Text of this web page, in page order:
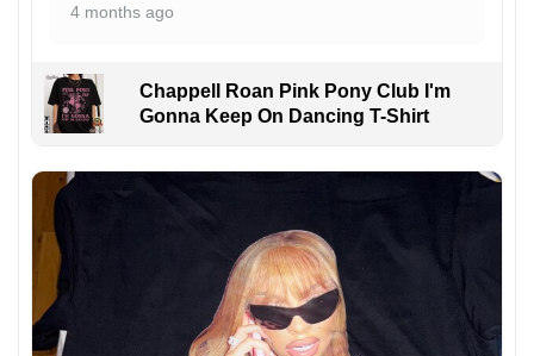
4 months ago
Chappell Roan Pink Pony Club I'm
Gonna Keep On Dancing T-Shirt